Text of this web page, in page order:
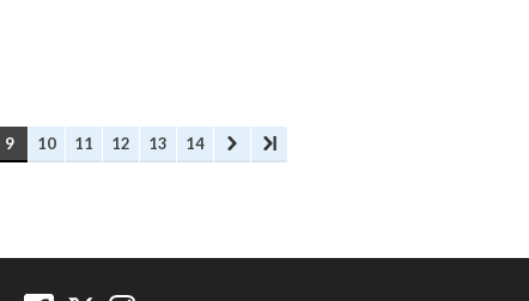
9 10 11 12 13 14